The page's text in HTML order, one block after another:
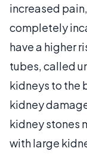
increased
completely
have a higher
tubes, called
kidneys to the
kidney
kidney stones
with large